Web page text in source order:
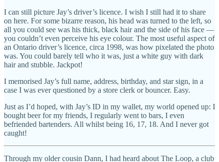
I can still picture Jay’s driver’s licence. I wish I still had it to share
on here. For some bizarre reason, his head was turned to the left, so
all you could see was his thick, black hair and the side of his face —
you couldn’t even perceive his eye colour. The most useful aspect of
an Ontario driver’s licence, circa 1998, was how pixelated the photo
was. You could barely tell who it was, just a white guy with dark
hair and stubble. Jackpot!
I memorised Jay’s full name, address, birthday, and star sign, in a
case I was ever questioned by a store clerk or bouncer. Easy.
Just as I’d hoped, with Jay’s ID in my wallet, my world opened up: I
bought beer for my friends, I regularly went to bars, I even
befriended bartenders. All whilst being 16, 17, 18. And I never got
caught!
Through my older cousin Dann, I had heard about The Loop, a club